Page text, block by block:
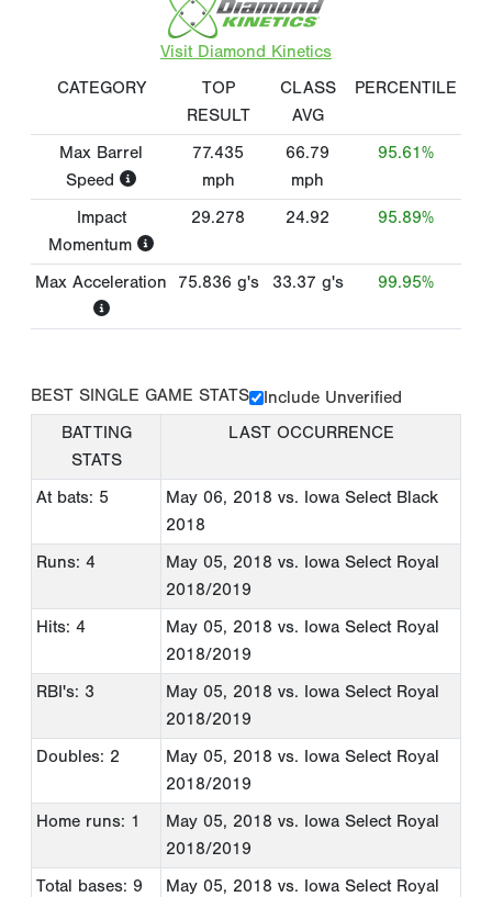
Visit Diamond Kinetics
CATEGORY
TOP
RESULT
CLASS
AVG
PERCENTILE
Max Barrel
Speed
77.435
mph
66.79
mph
95.61%
Impact
Momentum
29.278 24.92 95.89%
Max Acceleration 75.836 g's 33.37 g's 99.95%
BEST SINGLE GAME STATS
Include Unverified
BATTING
STATS
LAST OCCURRENCE
At bats: 5 May 06, 2018 vs. Iowa Select Black
2018
Runs: 4
May 05, 2018 vs. Iowa Select Royal
2018/2019
Hits: 4
May 05, 2018 vs. Iowa Select Royal
2018/2019
RBI's: 3
May 05, 2018 vs. Iowa Select Royal
2018/2019
Doubles: 2
May 05, 2018 vs. Iowa Select Royal
2018/2019
Home runs: 1
May 05, 2018 vs. Iowa Select Royal
2018/2019
Total bases: 9
May 05, 2018 vs. Iowa Select Royal